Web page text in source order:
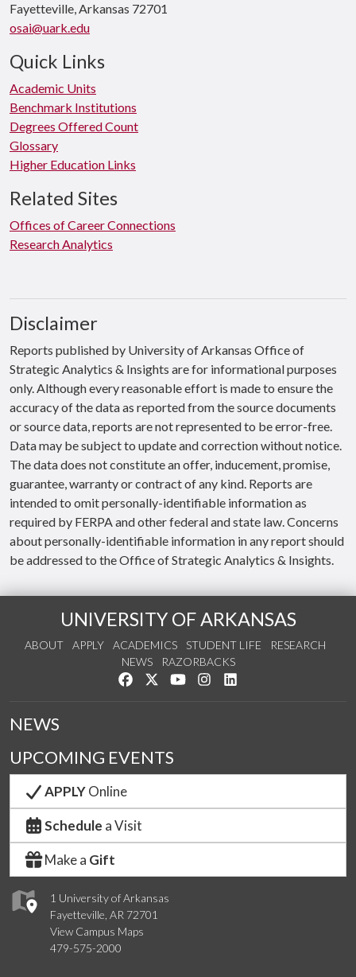
Fayetteville, Arkansas 72701
osai@uark.edu
Quick Links
Academic Units
Benchmark Institutions
Degrees Offered Count
Glossary
Higher Education Links
Related Sites
Offices of Career Connections
Research Analytics
Disclaimer
Reports published by University of Arkansas Office of
Strategic Analytics & Insights are for informational purposes
only. Although every reasonable effort is made to ensure the
accuracy of the data as reported from the source documents
or source data, reports are not represented to be error-free.
Data may be subject to update and correction without notice.
The data does not constitute an offer, inducement, promise,
guarantee, warranty or contract of any kind. Reports are
intended to omit personally-identifiable information as
required by FERPA and other federal and state law. Concerns
about personally-identifiable information in any report should
be addressed to the Office of Strategic Analytics & Insights.
UNIVERSITY OF ARKANSAS
ABOUT APPLY ACADEMICS STUDENT LIFE
RESEARCH
NEWS
RAZORBACKS
Like us on Facebook
Follow us on Twitter
Watch us on YouTube
See us on Instagram
1 University of Arkansas
Fayetteville, AR 72701
View Campus Maps
479-575-2000
NEWS
UPCOMING EVENTS
APPLYOnline
Schedule a Visit
Make a Gift